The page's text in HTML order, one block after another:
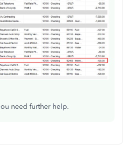
need further help.